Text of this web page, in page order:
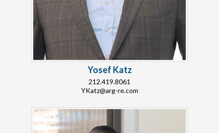
Yosef Katz
212.419.8061
YKatz@arg-re.com